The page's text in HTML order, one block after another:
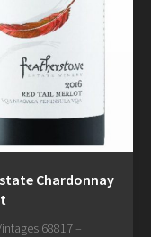
Chardonnay
68817 –